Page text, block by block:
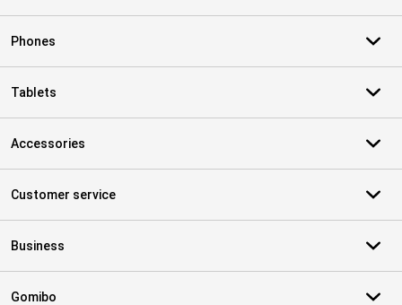
Phones
Tablets
Accessories
Customer service
Business
Gomibo